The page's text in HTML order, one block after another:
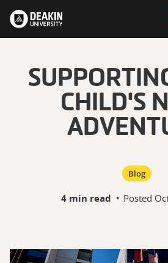
CHILD'S
Blog
4 min read • Posted